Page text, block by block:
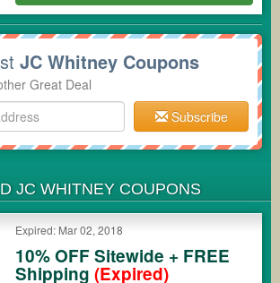
JC Whitney Coupons
Great Deal
Subscribe
JC WHITNEY COUPONS
Expired: Mar 02, 2018
10% OFF Sitewide + FREE
Shipping (Expired)